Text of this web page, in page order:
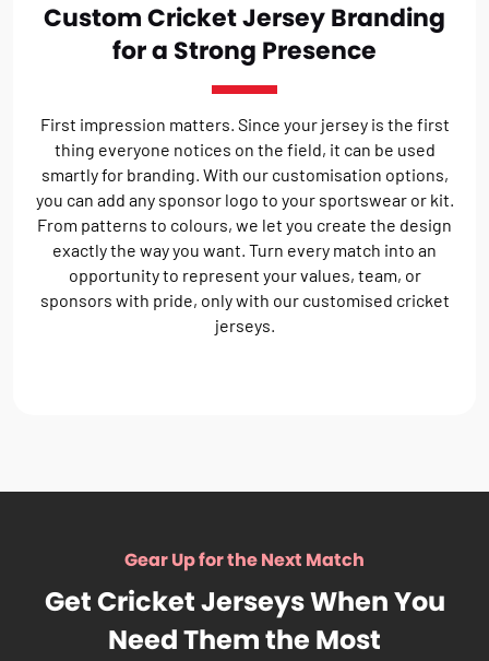
Custom Cricket Jersey Branding
for a Strong Presence
First impression matters. Since your jersey is the first
thing everyone notices on the field, it can be used
smartly for branding. With our customisation options,
you can add any sponsor logo to your sportswear or kit.
From patterns to colours, we let you create the design
exactly the way you want. Turn every match into an
opportunity to represent your values, team, or
sponsors with pride, only with our customised cricket
jerseys.
Gear Up for the Next Match
Get Cricket Jerseys When You
Need Them the Most